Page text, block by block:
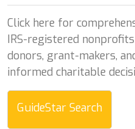
Click here for
IRS-registered
donors, grant-makers,
informed charitable
GuideStar Search